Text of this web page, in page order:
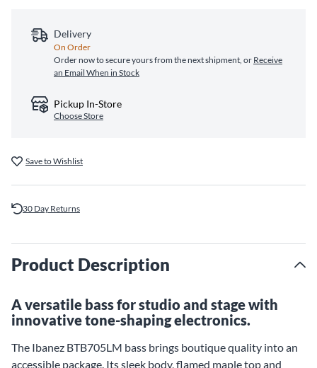
Delivery
On Order
Order now to secure yours from the next shipment, or Receive
an Email When in Stock
Pickup In-Store
Choose Store
Save to Wishlist
30 Day Returns
Product Description
A versatile bass for studio and stage with
innovative tone-shaping electronics.
The Ibanez BTB705LM bass brings boutique quality into an
accessible package. Its sleek body, flamed maple top and